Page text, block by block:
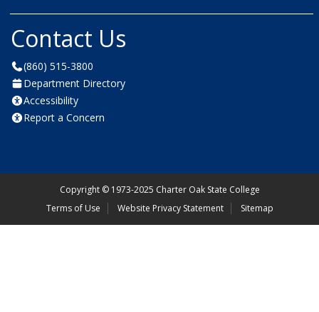
Contact Us
(860) 515-3800
Department Directory
Accessibility
Report a Concern
Copyright ©1973-2025 Charter Oak State College
Terms of Use
Website Privacy Statement Sitemap